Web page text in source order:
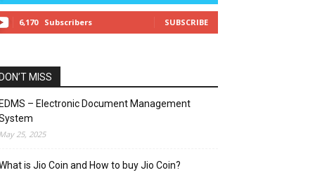
6,170 Subscribers SUBSCRIBE
DON’T MISS
EDMS – Electronic Document Management
May 25, 2025
is Jio Coin and How to buy Jio Coin?